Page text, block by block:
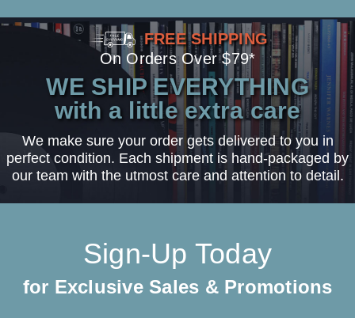
FREE SHIPPING
On Orders Over $79*
WE SHIP EVERYTHING
with a little extra care
We make sure your order gets delivered to you in
perfect condition. Each shipment is hand-packaged by
our team with the utmost care and attention to detail.
Sign-Up Today
for Exclusive Sales & Promotions